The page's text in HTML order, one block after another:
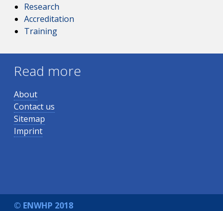
Research
Accreditation
Training
Read more
About
Contact us
Sitemap
Imprint
© ENWHP 2018